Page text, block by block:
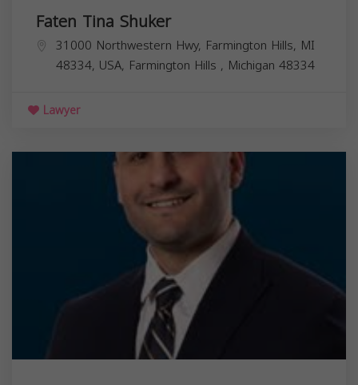
Faten Tina Shuker
31000 Northwestern Hwy, Farmington Hills, MI
48334, USA, Farmington Hills , Michigan 48334
Lawyer